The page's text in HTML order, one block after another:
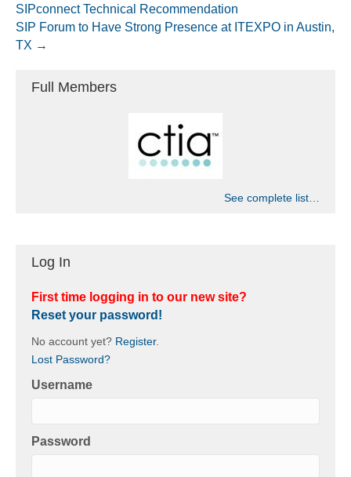
SIPconnect Technical Recommendation
SIP Forum to Have Strong Presence at ITEXPO in Austin,
TX →
Full Members
See complete list…
Log In
First time logging in to our new site?
Reset your password!
No account yet? Register.
Lost Password?
Username
Password